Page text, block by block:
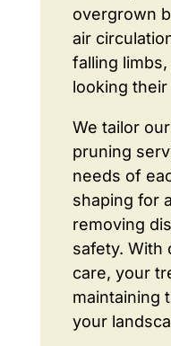
overgrown
air
falling
looking their
We tailor
pruning
needs of
shaping for
removing
safety. With
care, your
maintaining
your